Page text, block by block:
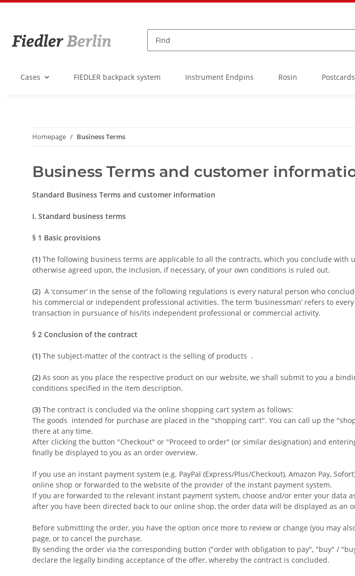
Cases FIEDLER backpack system Instrument Endpins Rosin Postcards
Homepage Business Terms
Business Terms and customer
Standard Business Terms and customer information
I. Standard business terms
§ 1 Basic provisions
(1) The following business terms are applicable to all the contracts, which you conclude with
otherwise agreed upon, the inclusion, if necessary, of your own conditions is ruled out.
(2) A ‘consumer’ in the sense of the following regulations is every natural person who
his commercial or independent professional activities. The term ‘businessman’ refers to
transaction in pursuance of his/its independent professional or commercial activity.
§ 2 Conclusion of the contract
(1) The subject-matter of the contract is the selling of products .
(2) As soon as you place the respective product on our website, we shall submit to you a
conditions specified in the item description.
(3) The contract is concluded via the online shopping cart system as follows:
The goods intended for purchase are placed in the "shopping cart". You can call up the
there at any time.
After clicking the button "Checkout" or "Proceed to order" (or similar designation) and
finally be displayed to you as an order overview.
If you use an instant payment system (e.g. PayPal (Express/Plus/Checkout), Amazon Pay, Sofort
online shop or forwarded to the website of the provider of the instant payment system.
If you are forwarded to the relevant instant payment system, choose and/or enter your
after you have been directed back to our online shop, the order data will be displayed as an
Before submitting the order, you have the option once more to review or change (you may
page, or to cancel the purchase.
By sending the order via the corresponding button ("order with obligation to pay", "buy" /
declare the legally binding acceptance of the offer, whereby the contract is concluded.